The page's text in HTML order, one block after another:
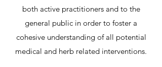
both active practitioners and to the
general public in order to foster a
cohesive understanding of all potential
medical and herb related interventions.​